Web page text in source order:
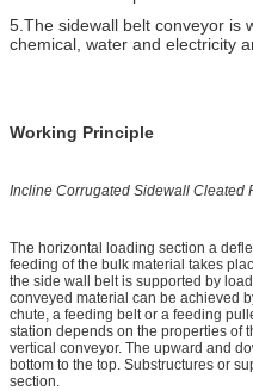
5.The sidewall belt conveyor is
chemical, water and electricity
Working Principle
Incline Corrugated Sidewall Cleated
The horizontal loading section a
feeding of the bulk material takes
the side wall belt is supported by
conveyed material can be achieved
chute, a feeding belt or a feeding
station depends on the properties of
vertical conveyor. The upward and
bottom to the top. Substructures or
section.